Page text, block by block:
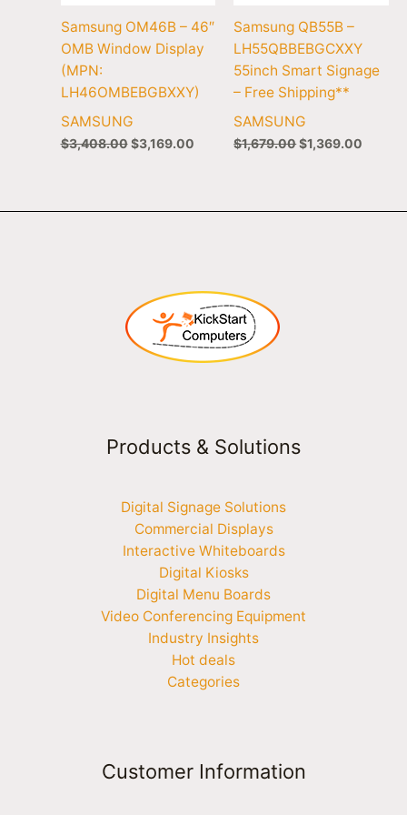
Samsung OM46B – 46″
OMB Window Display
(MPN:
LH46OMBEBGBXXY)
SAMSUNG
$3,408.00 $3,169.00
Samsung QB55B –
LH55QBBEBGCXXY
55inch Smart Signage
– Free Shipping**
SAMSUNG
$1,679.00$1,369.00
Products & Solutions
Digital Signage Solutions
Commercial Displays
Interactive Whiteboards
Digital Kiosks
Digital Menu Boards
Video Conferencing Equipment
Industry Insights
Hot deals
Categories
Customer Information